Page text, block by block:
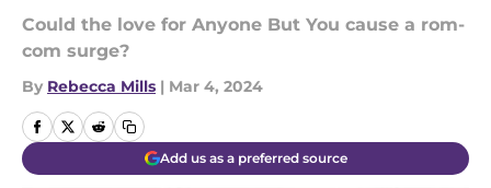
Could the love for Anyone But You cause a rom-
com surge?
By Rebecca Mills | Mar 4, 2024
Add us as a preferred source